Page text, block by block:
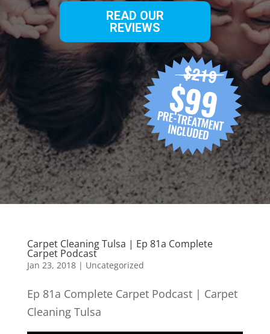
READ OUR
REVIEWS
Carpet Cleaning Tulsa | Ep 81a Complete
Carpet Podcast
Jan 23, 2018| Uncategorized
Ep 81a Complete Carpet Podcast | Carpet
Cleaning Tulsa